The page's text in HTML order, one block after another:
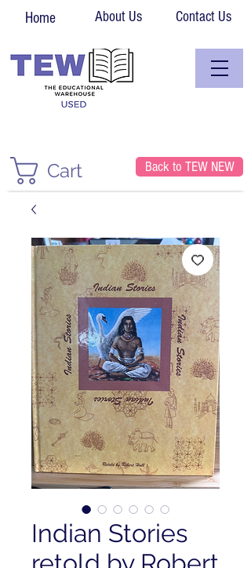
Home About Us Contact Us
Cart Back to TEW NEW
Indian Stories